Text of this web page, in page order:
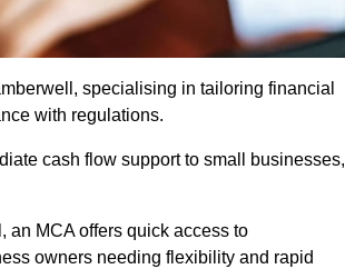
specialising in tailoring financial
with regulations.
cash flow support to small businesses,
an MCA offers quick access to
owners needing flexibility and rapid